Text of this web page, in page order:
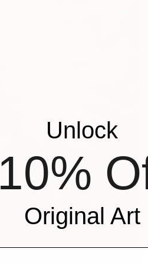
Unlock
10%
Original Art